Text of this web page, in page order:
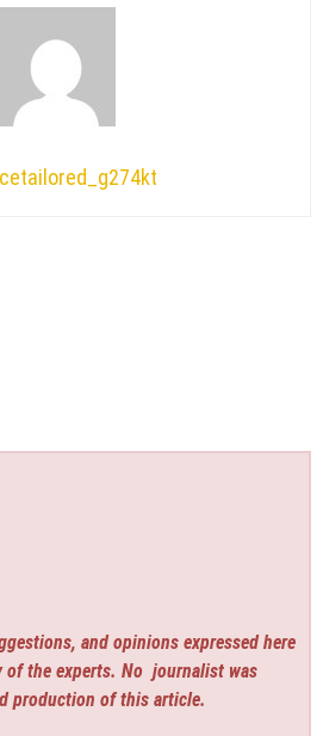
and opinions expressed here
the experts. No journalist was
production of this article.